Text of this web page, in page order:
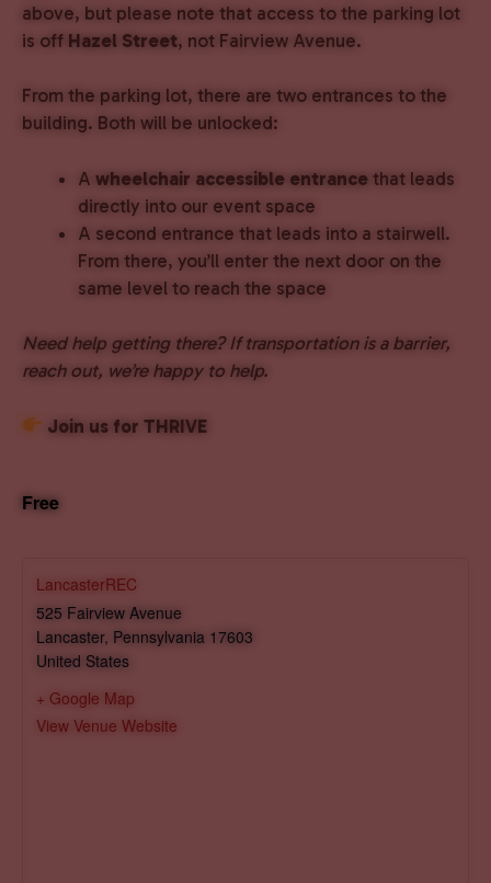
above, but please note that access to the parking lot
is off Hazel Street, not Fairview Avenue.
From the parking lot, there are two entrances to the
building. Both will be unlocked:
A wheelchair accessible entrance that leads
directly into our event space
A second entrance that leads into a stairwell.
From there, you’ll enter the next door on the
same level to reach the space
Need help getting there? If transportation is a barrier,
reach out, we’re happy to help.
Join us for THRIVE
Free
LancasterREC
525 Fairview Avenue
Lancaster, Pennsylvania 17603
United States
+ Google Map
View Venue Website